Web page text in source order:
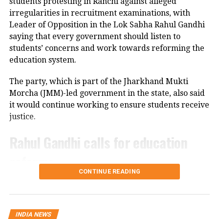
cameras installed along the national highway.
Officials are also examining whether the driver lost
control after an animal suddenly came in front of the
vehicle. However, police said no conclusion has been
reached and the investigation is continuing.
Bodies taken to Prayagraj
After a post-mortem examination conducted by a
panel of three doctors at Jhansi Medical College, the
Circle Officer (City) Ramveer Singh said the injured
were shifted by ambulance around 9.30 pm for
irregularities in recruitment examinations, with
Leader of Opposition in the Lok Sabha Rahul Gandhi
saying that every government should listen to
students’ concerns and work towards reforming the
education system.
The party, which is part of the Jharkhand Mukti
Morcha (JMM)-led government in the state, also said
it would continue working to ensure students receive
justice.
Rahul Gandhi calls for education
reforms
During an interactive ‘Ask Me Anything’ session on
Instagram, Rahul Gandhi was asked to support the
CONTINUE READING
INDIA NEWS